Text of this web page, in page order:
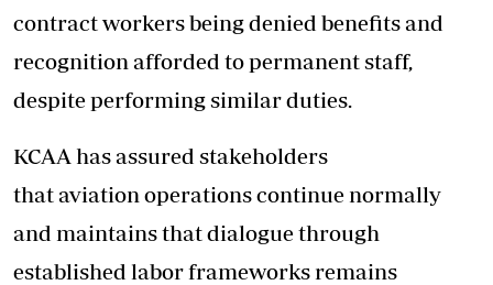
contract workers being denied benefits and
recognition afforded to permanent staff,
despite performing similar duties.
KCAA has assured stakeholders
that aviation operations continue normally
and maintains that dialogue through
established labor frameworks remains